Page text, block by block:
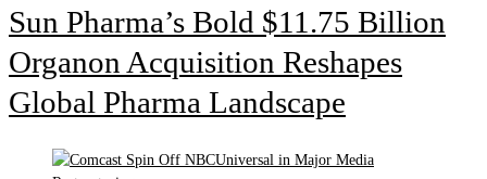
Sun Pharma’s Bold $11.75 Billion
Organon Acquisition Reshapes
Global Pharma Landscape